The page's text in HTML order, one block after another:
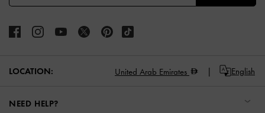
LOCATION: United Arab Emirates English
NEED HELP?